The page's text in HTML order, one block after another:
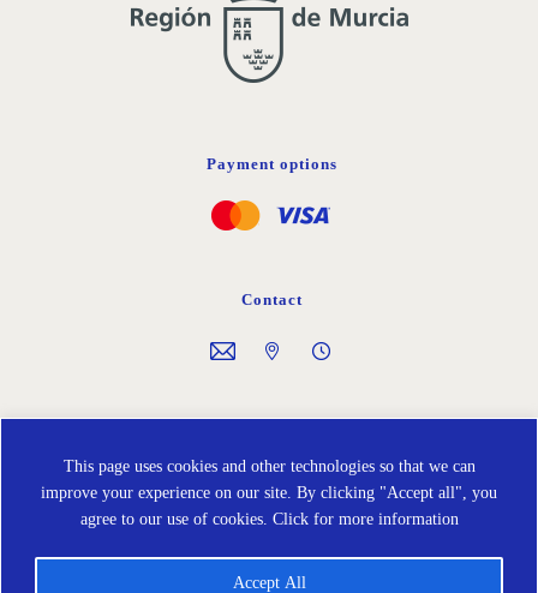
This page uses cookies and other technologies so that we can
improve your experience on our site. By clicking "Accept all", you
agree to our use of cookies. Click for more information
Accept All
Payment options
Contact